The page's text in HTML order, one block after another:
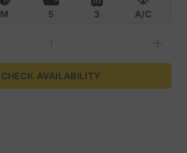
M 5 3 A/C
CHECK AVAILABILITY